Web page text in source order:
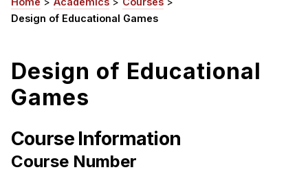
Centers and Labs
HCII Impacts
Academics
Apply Now
HCI Courses
Breadcrumb
Design of Educational Games
Design of Educational
Games
Course Information
Course Number